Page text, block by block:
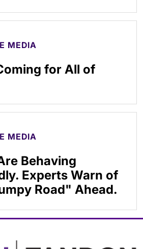
MEDIA
for All of
MEDIA
Behaving
Experts Warn of
Road" Ahead.